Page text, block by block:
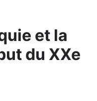
et la
du XXe